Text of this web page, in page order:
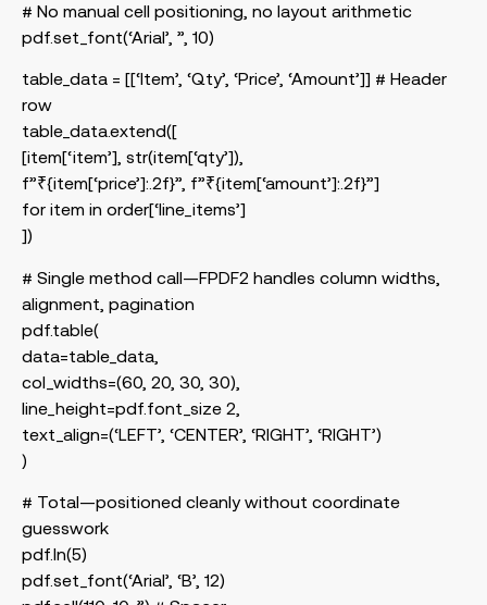
# No manual cell positioning, no layout arithmetic
pdf.set_font(‘Arial’, ”, 10)
table_data = [[‘Item’, ‘Qty’, ‘Price’, ‘Amount’]] # Header
row
table_data.extend([
[item[‘item’], str(item[‘qty’]),
f”₹{item[‘price’]:.2f}”, f”₹{item[‘amount’]:.2f}”]
for item in order[‘line_items’]
])
# Single method call—FPDF2 handles column widths,
alignment, pagination
pdf.table(
data=table_data,
col_widths=(60, 20, 30, 30),
line_height=pdf.font_size 2,
text_align=(‘LEFT’, ‘CENTER’, ‘RIGHT’, ‘RIGHT’)
)
# Total—positioned cleanly without coordinate
guesswork
pdf.ln(5)
pdf.set_font(‘Arial’, ‘B’, 12)